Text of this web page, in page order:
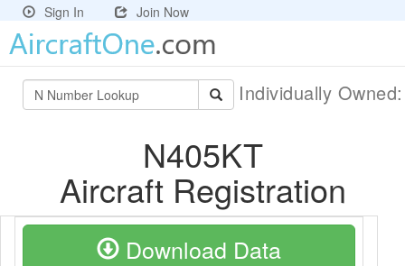
Sign In Join Now
Individually
N405KT
Aircraft Registration
Download Data